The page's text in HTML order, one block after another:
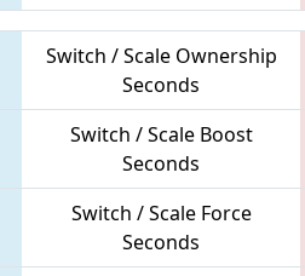
Switch / Scale Ownership
Seconds
Switch / Scale Boost
Seconds
Switch / Scale Force
Seconds